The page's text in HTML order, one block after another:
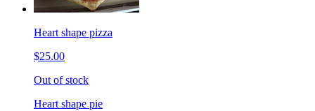
Heart shape pizza
$25.00
Out of stock
Heart shape pie